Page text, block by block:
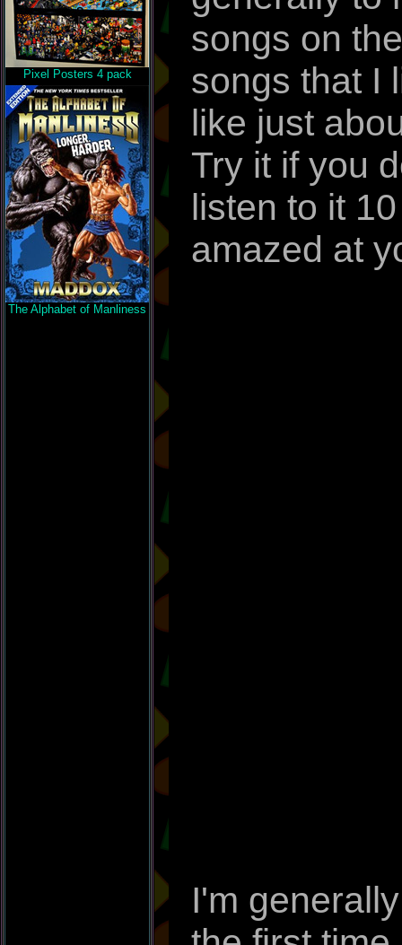
Pixel Posters 4 pack
The Alphabet of Manliness
songs on
songs that I
like just
Try it if you
listen to it
amazed at
I'm